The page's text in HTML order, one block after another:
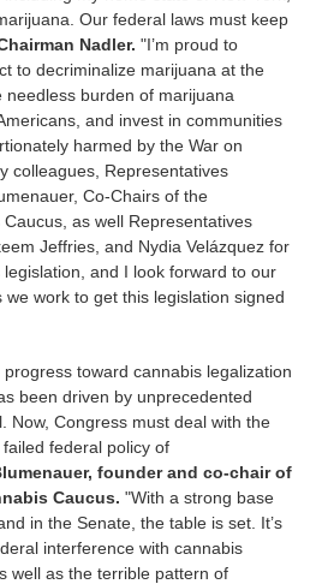
Our federal laws must keep
Nadler. "I’m proud to
to decriminalize marijuana at the
burden of marijuana
and invest in communities
harmed by the War on
colleagues, Representatives
Co-Chairs of the
as well Representatives
Jeffries, and Nydia Velázquez for
and I look forward to our
work to get this legislation signed
toward cannabis legalization
been driven by unprecedented
Now, Congress must deal with the
federal policy of
founder and co-chair of
Caucus. "With a strong base
in the Senate, the table is set. It’s
interference with cannabis
well as the terrible pattern of